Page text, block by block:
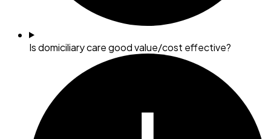
Is domiciliary care good value/cost effective?